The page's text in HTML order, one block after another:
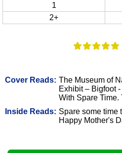
Cover Reads: The Museum of
Exhibit – Bigfoot
With Spare Time.
Inside Reads: Spare some time
Happy Mother's
1
2+